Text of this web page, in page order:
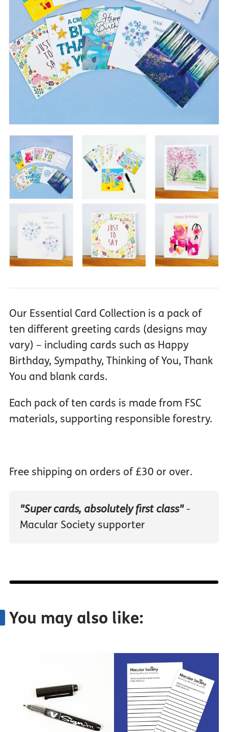
Our Essential Card Collection is a pack of
ten different greeting cards (designs may
vary) – including cards such as Happy
Birthday, Sympathy, Thinking of You, Thank
You and blank cards.
Each pack of ten cards is made from FSC
materials, supporting responsible forestry.
Free shipping on orders of £30 or over.
"Super cards, absolutely first class"-
Macular Society supporter
You may also like: